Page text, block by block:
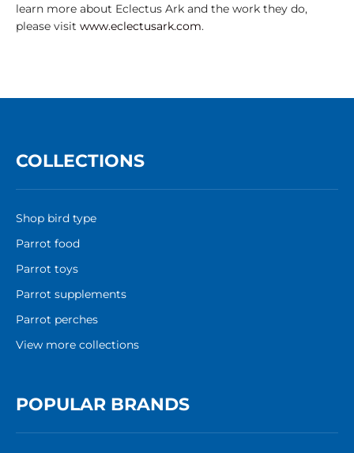
learn more about Eclectus Ark and the work they do,
please visit www.eclectusark.com.
COLLECTIONS
Shop bird type
Parrot food
Parrot toys
Parrot supplements
Parrot perches
View more collections
POPULAR BRANDS